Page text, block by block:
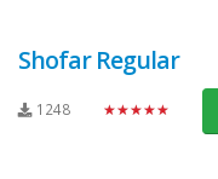
Shofar Regular
1248 ★★★★★